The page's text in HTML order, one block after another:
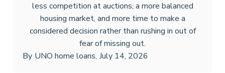
less competition at auctions, a more balanced
housing market, and more time to make a
considered decision rather than rushing in out of
fear of missing out.
By UNO home loans, July 14, 2026